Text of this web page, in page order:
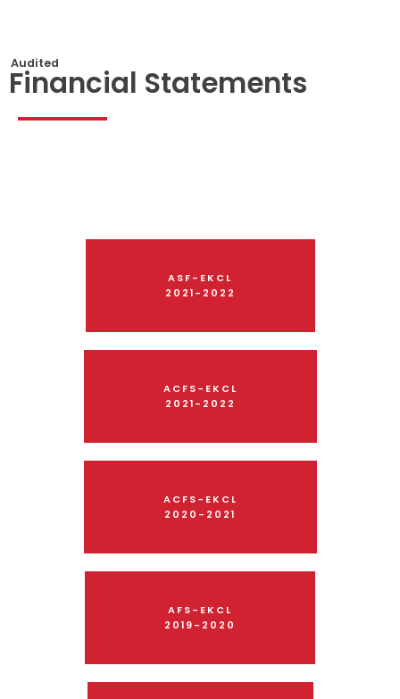
Audited
Financial Statements
ASF-EKCL
2021-2022
ACFS-EKCL
2021-2022
ACFS-EKCL
2020-2021
AFS-EKCL
2019-2020